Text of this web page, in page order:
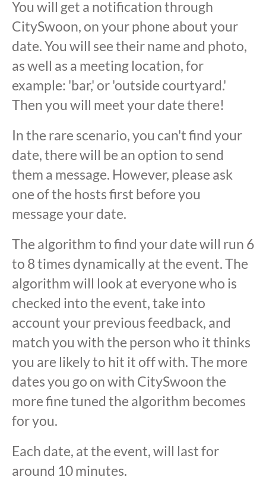
You will get a notification through
CitySwoon, on your phone about your
date. You will see their name and photo,
as well as a meeting location, for
example: 'bar,' or 'outside courtyard.'
Then you will meet your date there!
In the rare scenario, you can't find your
date, there will be an option to send
them a message. However, please ask
one of the hosts first before you
message your date.
The algorithm to find your date will run 6
to 8 times dynamically at the event. The
algorithm will look at everyone who is
checked into the event, take into
account your previous feedback, and
match you with the person who it thinks
you are likely to hit it off with. The more
dates you go on with CitySwoon the
more fine tuned the algorithm becomes
for you.
Each date, at the event, will last for
around 10 minutes.